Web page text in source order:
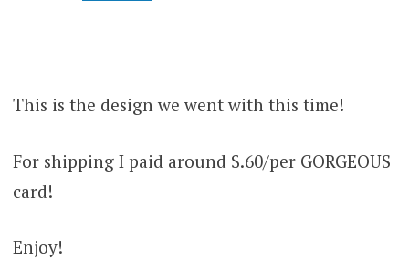
This is the design we went with this time!
For shipping I paid around $.60/per GORGEOUS
card!
Enjoy!